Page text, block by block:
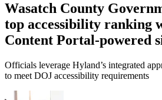
Wasatch County
top accessibility ranking
Content Portal-powered
Officials leverage Hyland’s integrated
to meet DOJ accessibility requirements